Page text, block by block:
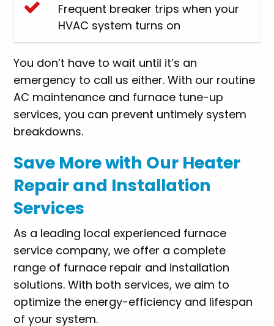
Frequent breaker trips when your
HVAC system turns on
You don’t have to wait until it’s an
emergency to call us either. With our routine
AC maintenance and furnace tune-up
services, you can prevent untimely system
breakdowns.
Save More with Our Heater
Repair and Installation
Services
As a leading local experienced furnace
service company, we offer a complete
range of furnace repair and installation
solutions. With both services, we aim to
optimize the energy-efficiency and lifespan
of your system.